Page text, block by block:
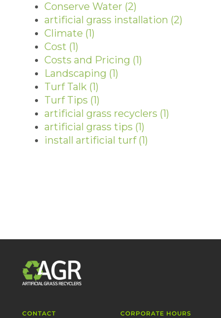
Conserve Water (2)
artificial grass installation (2)
Climate (1)
Cost (1)
Costs and Pricing (1)
Landscaping (1)
Turf Talk (1)
Turf Tips (1)
artificial grass recyclers (1)
artificial grass tips (1)
install artificial turf (1)
CONTACT
CORPORATE HOURS